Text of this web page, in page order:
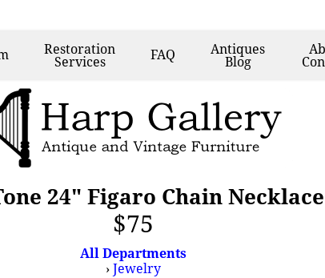
Restoration
Services FAQ Antiques
Blog
24" Figaro Chain
$75
All Departments
›Jewelry